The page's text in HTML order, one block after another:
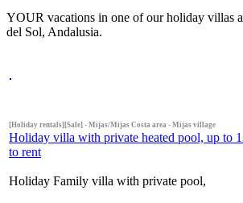
YOUR vacations in one of our holiday villas
del Sol, Andalusia.
[Holiday rentals][Sale] - Mijas/Mijas Costa area - Mijas village
Holiday villa with private heated pool, up to
to rent
Holiday Family villa with private pool,